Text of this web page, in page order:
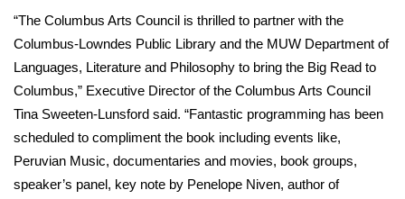
Interactive Radar & Alerts
Severe Weather Center
Area Closings
Local River Forecast
“The Columbus Arts Council is thrilled to partner with the
Columbus-Lowndes Public Library and the MUW Department of
Languages, Literature and Philosophy to bring the Big Read to
Columbus,” Executive Director of the Columbus Arts Council
Tina Sweeten-Lunsford said. “Fantastic programming has been
scheduled to compliment the book including events like,
Peruvian Music, documentaries and movies, book groups,
speaker’s panel, key note by Penelope Niven, author of